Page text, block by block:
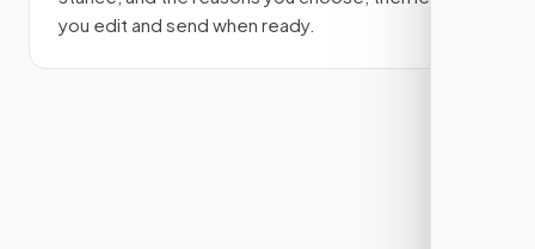
you edit and send when ready.